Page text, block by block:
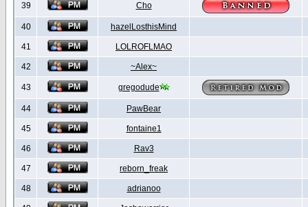
39 Cho
40 hazelLosthisMind
41 LOLROFLMAO
42 ~Alex~
43 gregodude
44 PawBear
45 fontaine1
46 Rav3
47 reborn_freak
48 adrianoo